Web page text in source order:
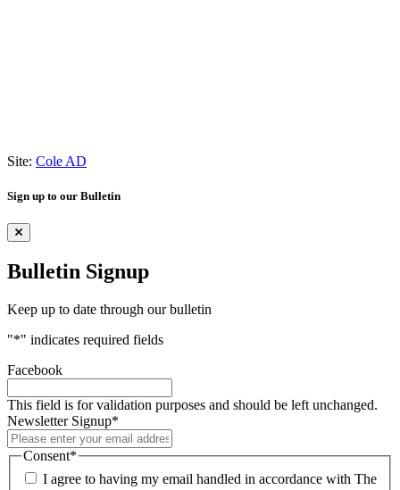
Site: Cole AD
Sign up to our Bulletin
Bulletin Signup
Keep up to date through our bulletin
"*" indicates required fields
Facebook
This field is for validation purposes and should be left unchanged.
Newsletter Signup*
Consent*
I agree to having my email handled in accordance with The